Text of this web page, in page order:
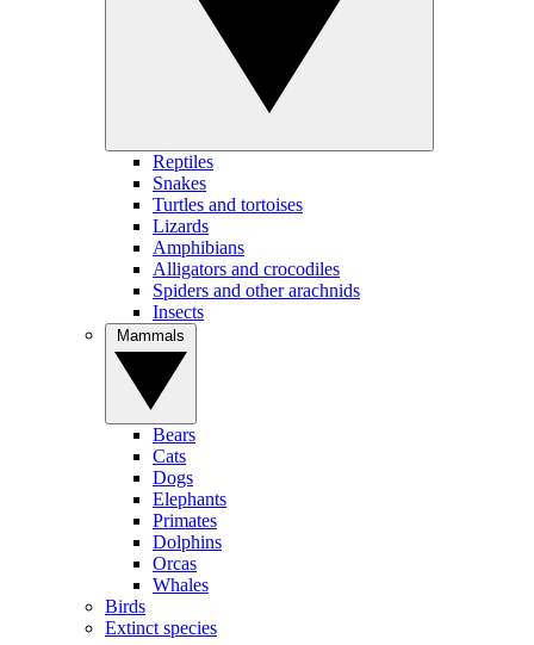
Reptiles
Snakes
Turtles and tortoises
Lizards
Amphibians
Alligators and crocodiles
Spiders and other arachnids
Insects
Bears
Cats
Dogs
Elephants
Primates
Dolphins
Orcas
Whales
Birds
Extinct species